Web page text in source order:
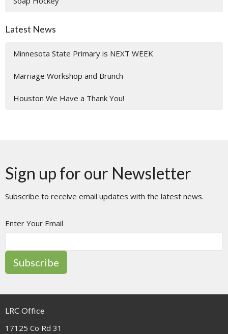
Latest News
Minnesota State Primary is NEXT WEEK
Marriage Workshop and Brunch
Houston We Have a Thank You!
Sign up for our Newsletter
Subscribe to receive email updates with the latest news.
Enter Your Email
Subscribe
LRC Office
17125 Co Rd 31